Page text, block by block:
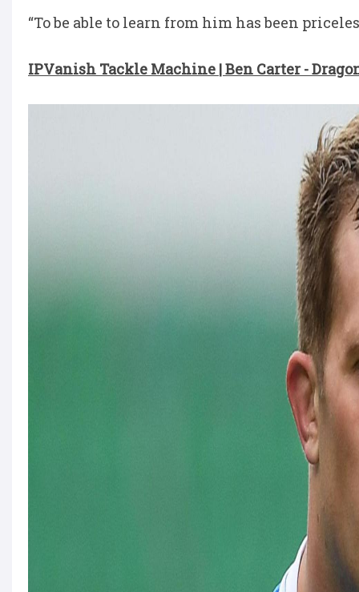
“To be able to learn from him has been
IPVanish Tackle Machine | Ben Carter -